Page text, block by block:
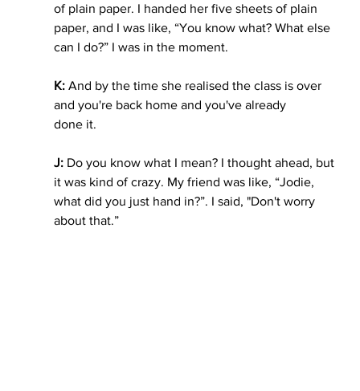
of plain paper. I handed her five sheets of plain
paper, and I was like, “You know what? What else
can I do?” I was in the moment.
K: And by the time she realised the class is over
and you're back home and you've already
done it.
J: Do you know what I mean? I thought ahead, but
it was kind of crazy. My friend was like, “Jodie,
what did you just hand in?”. I said, "Don't worry
about that.”